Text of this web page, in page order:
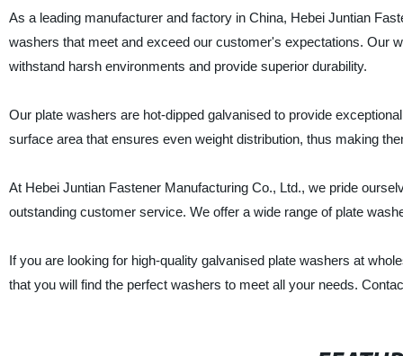
As a leading manufacturer and factory in China, Hebei Juntian
washers that meet and exceed our customer's expectations. Our
withstand harsh environments and provide superior durability.
Our plate washers are hot-dipped galvanised to provide
surface area that ensures even weight distribution, thus making
At Hebei Juntian Fastener Manufacturing Co., Ltd., we pride
outstanding customer service. We offer a wide range of plate
If you are looking for high-quality galvanised plate washers at
that you will find the perfect washers to meet all your needs.